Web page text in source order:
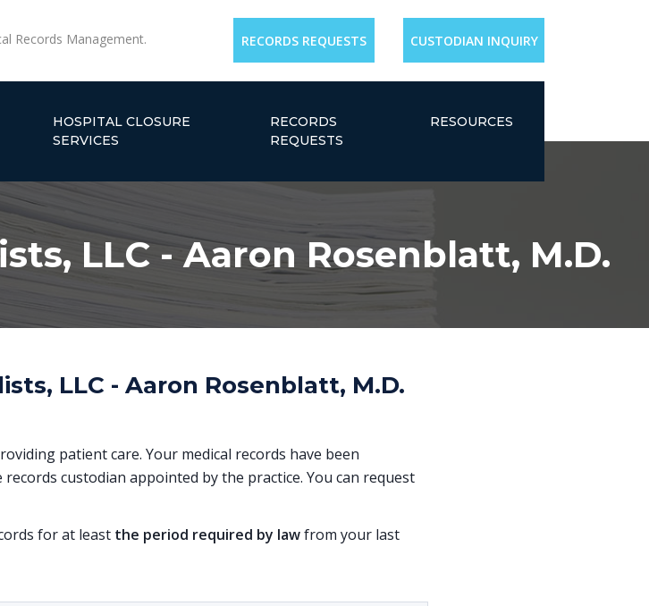
Records Management. RECORDS REQUESTS CUSTODIAN INQUIRY
HOSPITAL CLOSURE
SERVICES
RECORDS
REQUESTS
RESOURCES
LLC - Aaron Rosenblatt, M.D.
LLC - Aaron Rosenblatt, M.D.
patient care. Your medical records have been
custodian appointed by the practice. You can request
for at least the period required by lawfrom your last